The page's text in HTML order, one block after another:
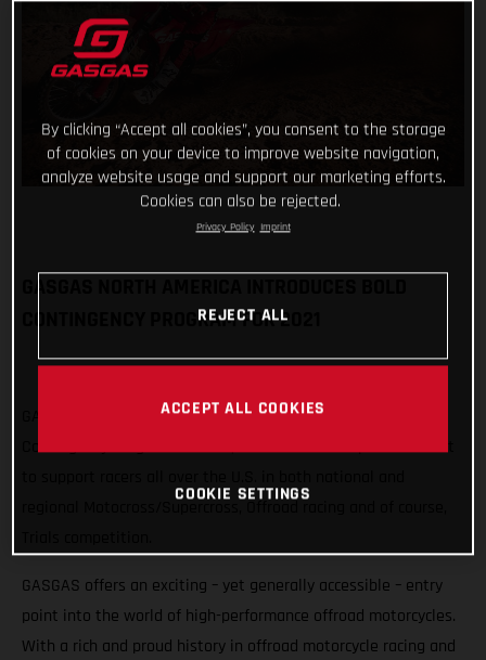
CONTINGENCY PROGRAM FOR 2021
GASGAS North America is pleased to announce a new, bold
Contingency Program for 2021, which sees an expanded effort
GASGAS offers an exciting – yet generally accessible – entry
point into the world of high-performance offroad motorcycles.
With a rich and proud history in offroad motorcycle racing and
By clicking “Accept all cookies”, you consent to the storage
of cookies on your device to improve website navigation,
analyze website usage and support our marketing efforts.
Cookies can also be rejected.
Privacy Policy Imprint
REJECT ALL
ACCEPT ALL COOKIES
COOKIE SETTINGS